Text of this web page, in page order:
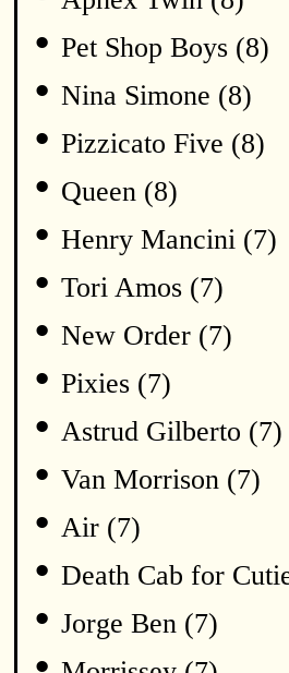
• Pet Shop Boys (8)
• Nina Simone (8)
• Pizzicato Five (8)
• Queen (8)
• Henry Mancini (7)
• Tori Amos (7)
• New Order (7)
• Pixies (7)
• Astrud Gilberto (7)
• Van Morrison (7)
• Air (7)
• Death Cab for
• Jorge Ben (7)